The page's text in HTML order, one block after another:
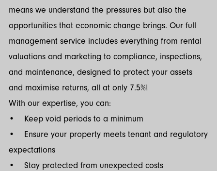
means we understand the pressures but also the
opportunities that economic change brings. Our full
management service includes everything from rental
valuations and marketing to compliance, inspections,
and maintenance, designed to protect your assets
and maximise returns, all at only 7.5%!
With our expertise, you can:
• Keep void periods to a minimum
• Ensure your property meets tenant and regulatory
expectations
• Stay protected from unexpected costs